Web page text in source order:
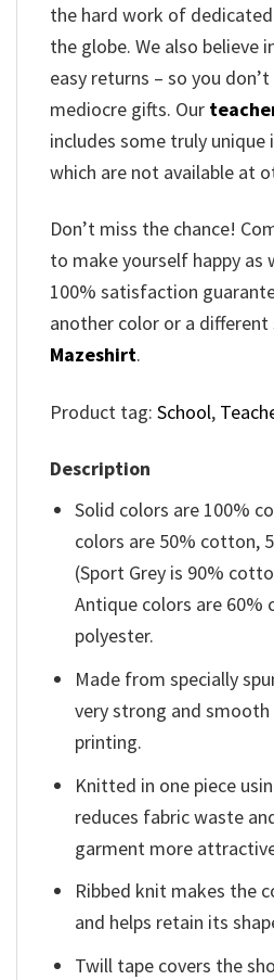
the hard work of
the globe. We also believe
easy returns – so you
mediocre gifts. Our
includes some truly
which are not available at
Don’t miss the chance!
to make yourself happy as
100% satisfaction
another color or a different
Mazeshirt.
Product tag: School,
Description
Solid colors are 100%
colors are 50% cotton,
(Sport Grey is 90%
Antique colors are 60%
polyester.
Made from specially
very strong and
printing.
Knitted in one piece
reduces fabric waste
garment more
Ribbed knit makes the
and helps retain its
Twill tape covers the